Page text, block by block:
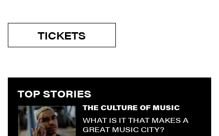
TICKETS
TOP STORIES
THE CULTURE OF MUSIC
WHAT IS IT THAT MAKES A
GREAT MUSIC CITY?